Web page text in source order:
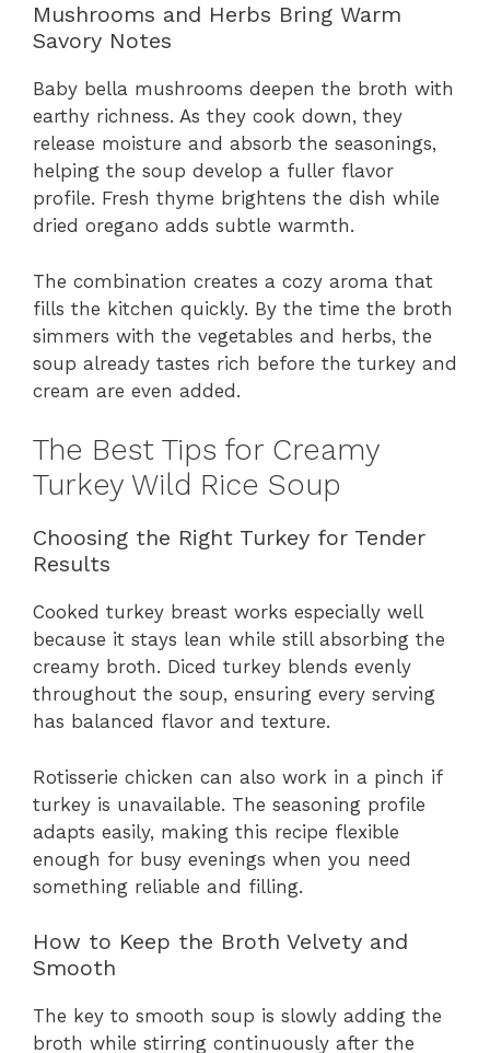
Mushrooms and Herbs Bring Warm
Savory Notes
Baby bella mushrooms deepen the broth with
earthy richness. As they cook down, they
release moisture and absorb the seasonings,
helping the soup develop a fuller flavor
profile. Fresh thyme brightens the dish while
dried oregano adds subtle warmth.
The combination creates a cozy aroma that
fills the kitchen quickly. By the time the broth
simmers with the vegetables and herbs, the
soup already tastes rich before the turkey and
cream are even added.
The Best Tips for Creamy
Turkey Wild Rice Soup
Choosing the Right Turkey for Tender
Results
Cooked turkey breast works especially well
because it stays lean while still absorbing the
creamy broth. Diced turkey blends evenly
throughout the soup, ensuring every serving
has balanced flavor and texture.
Rotisserie chicken can also work in a pinch if
turkey is unavailable. The seasoning profile
adapts easily, making this recipe flexible
enough for busy evenings when you need
something reliable and filling.
How to Keep the Broth Velvety and
Smooth
The key to smooth soup is slowly adding the
broth while stirring continuously after the